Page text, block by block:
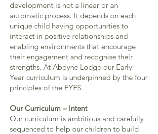
development is not a linear or an
automatic process. It depends on each
unique child having opportunities to
interact in positive relationships and
enabling environments that encourage
their engagement and recognise their
strengths. At Aboyne Lodge our Early
Year curriculum is underpinned by the four
principles of the EYFS.
Our Curriculum – Intent
Our curriculum is ambitious and carefully
sequenced to help our children to build